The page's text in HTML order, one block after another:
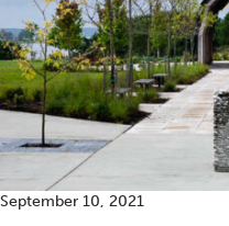
September 10, 2021